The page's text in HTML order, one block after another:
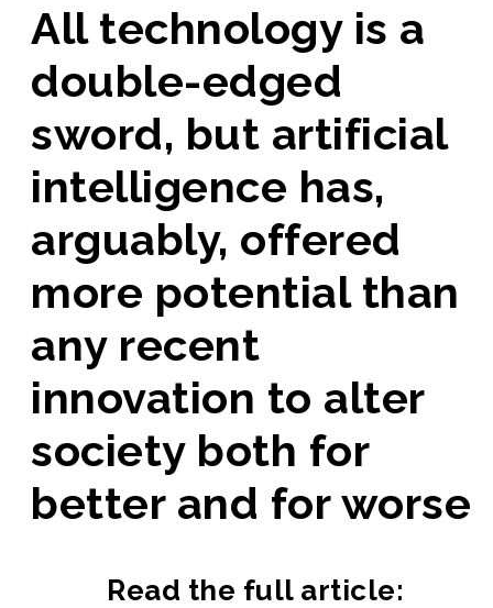
All technology is a
double-edged
sword, but artificial
intelligence has,
arguably, offered
more potential than
any recent
innovation to alter
society both for
better and for worse
Read the full article: